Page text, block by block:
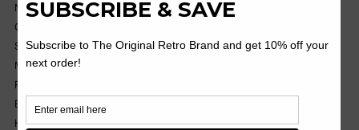
NIL
OHT
Soccer
MILB
Pop Culture
Black Label
Headwear